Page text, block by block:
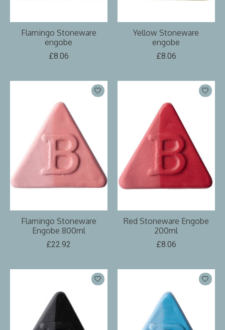
Flamingo Stoneware
engobe
£8.06
Yellow Stoneware
engobe
£8.06
Flamingo Stoneware
Engobe 800ml
£22.92
Red Stoneware Engobe
200ml
£8.06